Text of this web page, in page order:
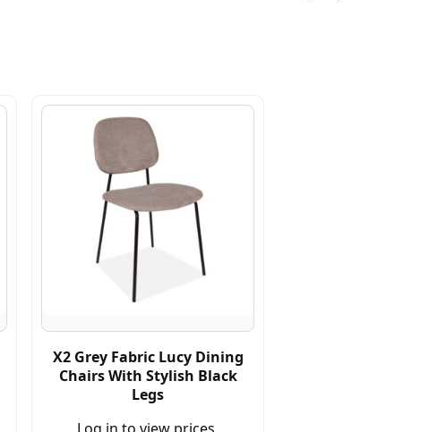
X2 Grey Fabric Lucy Dining
Chairs With Stylish Black
Legs